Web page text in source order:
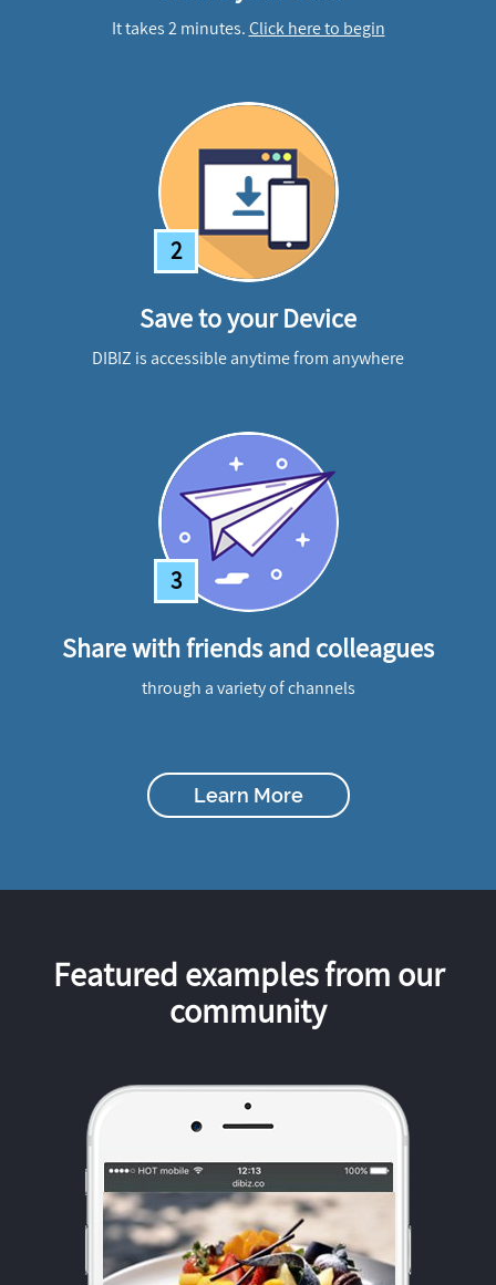
It takes 2 minutes.Click here to begin
2
Save to your Device
DIBIZ is accessible anytime from anywhere
3
Share with friends and colleagues
through a variety of channels
Learn More
Featured examples from our
community